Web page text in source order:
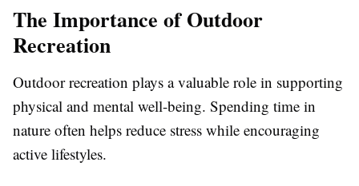
The Importance of Outdoor
Recreation
Outdoor recreation plays a valuable role in supporting
physical and mental well-being. Spending time in
nature often helps reduce stress while encouraging
active lifestyles.